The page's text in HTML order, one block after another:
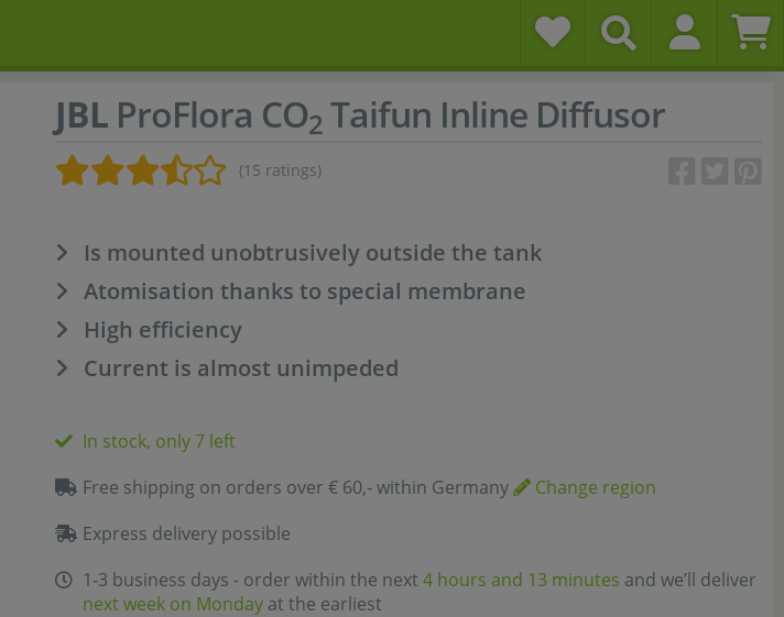
JBL ProFlora CO2 Taifun Inline Diffusor
(15 ratings)
Is mounted unobtrusively outside the tank
Atomisation thanks to special membrane
High efficiency
Current is almost unimpeded
In stock, only 7 left
Free shipping on orders over € 60,- within Germany
Change region
Express delivery possible
1-3 business days - order within the next 4 hours and 13 minutes and we’ll deliver
next week on Monday at the earliest